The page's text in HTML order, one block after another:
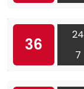
36
24
7